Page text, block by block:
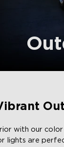
with our
lights are